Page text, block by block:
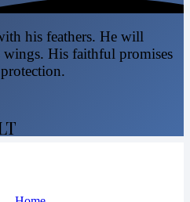
his feathers. He will
His faithful promises